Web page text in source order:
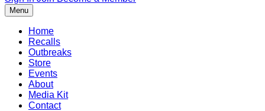
Menu
Home
Recalls
Outbreaks
Store
Events
About
Media Kit
Contact